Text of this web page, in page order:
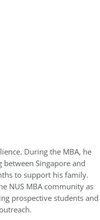
During the MBA, he
Singapore and
to support his family.
NUS MBA community as
prospective students and